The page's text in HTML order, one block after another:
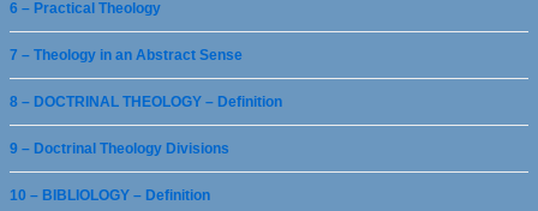
6 – Practical Theology
7 – Theology in an Abstract Sense
8 – DOCTRINAL THEOLOGY – Definition
9 – Doctrinal Theology Divisions
10 – BIBLIOLOGY – Definition